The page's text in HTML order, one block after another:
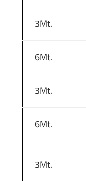
3Mt.
6Mt.
3Mt.
6Mt.
3Mt.